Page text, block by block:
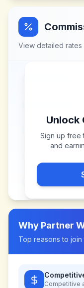
View detailed
Unlock
Sign up free
and
Why Partner
Top reasons to join
Competitive